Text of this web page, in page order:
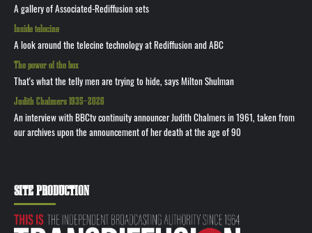
A gallery of Associated-Rediffusion sets
Inside telecine
A look around the telecine technology at Rediffusion and ABC
The power of the box
That's what the telly men are trying to hide, says Milton Shulman
Judith Chalmers 1935—2026
An interview with BBCtv continuity announcer Judith Chalmers in 1961, taken from
our archives upon the announcement of her death at the age of 90
SITE PRODUCTION